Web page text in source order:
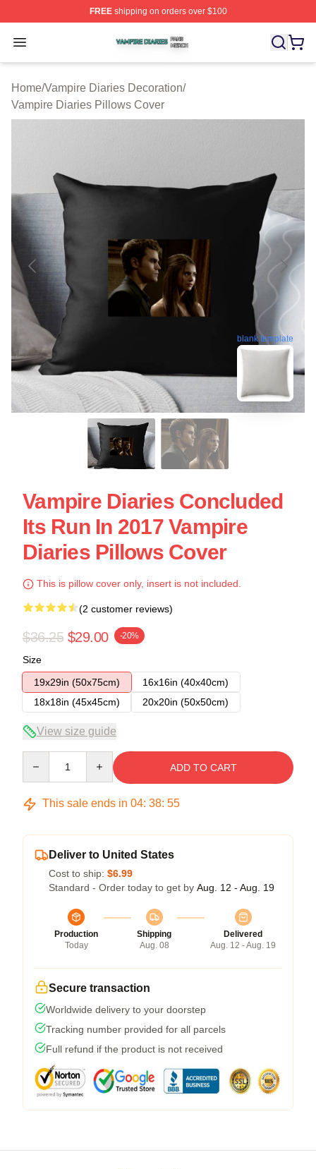
FREEshipping on orders over $100
Open menu
Vampire Diaries Shop ⚡️ Officially Licensed Vampire
Home/Vampire Diaries Decoration/
Vampire Diaries Pillows Cover
blank template
Vampire Diaries Concluded
Its Run In 2017 Vampire
Diaries Pillows Cover
This is pillow cover only, insert is not included.
(2 customer reviews)
$36.25 $29.00 -20%
Size
19x29in (50x75cm)
16x16in (40x40cm)
18x18in (45x45cm)
20x20in (50x50cm)
View size guide
ADD TO CART
This sale ends in 04: 38: 54
Deliver to United States
Cost to ship: $6.99
Standard - Order today to get by Aug. 12 - Aug. 19
Production
Today
Shipping
Aug. 08
Delivered
Aug. 12 - Aug. 19
Secure transaction
Worldwide delivery to your doorstep
Tracking number provided for all parcels
Full refund if the product is not received